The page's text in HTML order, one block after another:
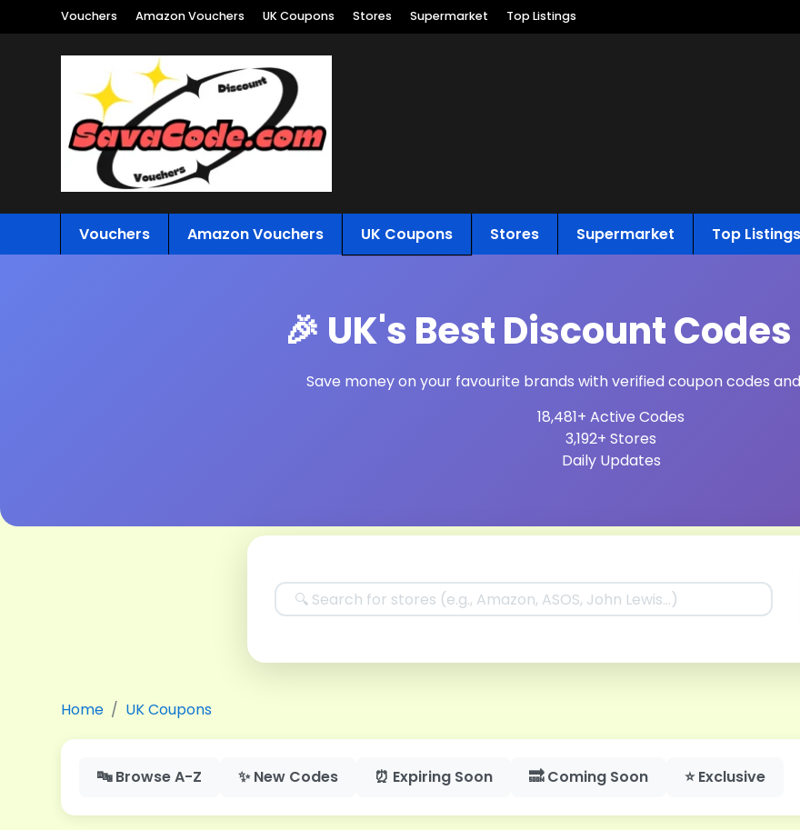
Vouchers Amazon Vouchers UK Coupons Stores Supermarket Top Listings
Vouchers Amazon Vouchers UK Coupons Stores Supermarket Top Listings
🎉 UK's Best Discount
Save money on your favourite brands with verified coupon codes
18,481+ Active Codes
3,192+ Stores
Daily Updates
Home UK Coupons
🔤 Browse A-Z ✨ New Codes ⏰ Expiring Soon 🔜 Coming Soon ⭐ Exclusive